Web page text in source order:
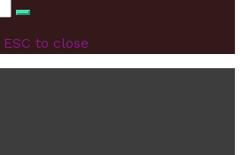
Search
to close